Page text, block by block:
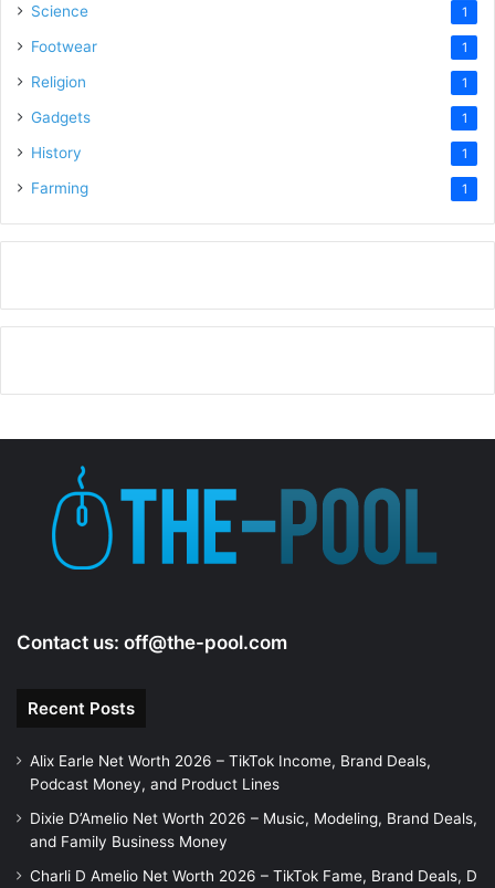
Science 1
Footwear 1
Religion 1
Gadgets 1
History 1
Farming 1
Contact us: off@the-pool.com
Recent Posts
Alix Earle Net Worth 2026 – TikTok Income, Brand Deals,
Podcast Money, and Product Lines
Dixie D’Amelio Net Worth 2026 – Music, Modeling, Brand Deals,
and Family Business Money
Charli D Amelio Net Worth 2026 – TikTok Fame, Brand Deals, D